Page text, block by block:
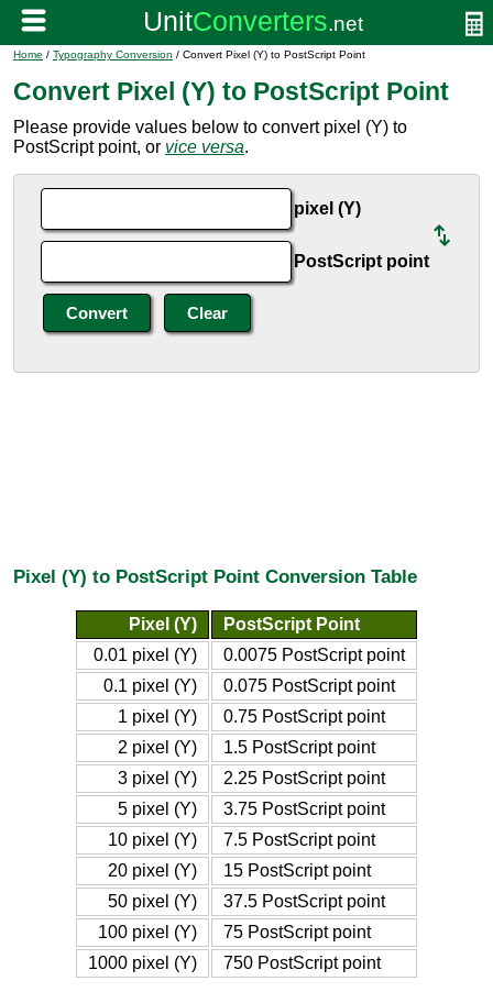
Home / Typography Conversion / Convert Pixel (Y) to PostScript Point
Convert Pixel (Y) to PostScript Point
Please provide values below to convert pixel (Y) to
PostScript point, or vice versa.
pixel (Y)
PostScript point
Pixel (Y) to PostScript Point Conversion Table
Pixel (Y)
PostScript Point
0.01 pixel (Y)
0.0075 PostScript point
0.1 pixel (Y)
0.075 PostScript point
1 pixel (Y)
0.75 PostScript point
2 pixel (Y)
1.5 PostScript point
3 pixel (Y)
2.25 PostScript point
5 pixel (Y)
3.75 PostScript point
10 pixel (Y)
7.5 PostScript point
20 pixel (Y)
15 PostScript point
50 pixel (Y)
37.5 PostScript point
100 pixel (Y)
75 PostScript point
1000 pixel (Y)
750 PostScript point